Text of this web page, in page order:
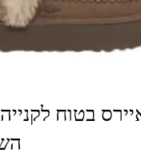
בטוח